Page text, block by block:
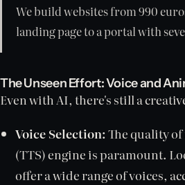
We build websites from 990
landing page to a portal with
The Unseen Effort: Voice and
Even with AI, there's still a
Voice Selection:The quality
(TTS) engine is paramount.
offer a wide range of voices,